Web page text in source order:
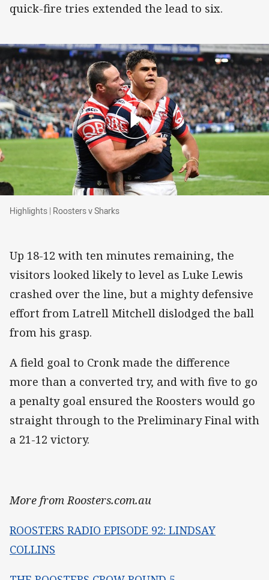
quick-fire tries extended the lead to six.
Highlights | Roosters v Sharks
Highlights | Roosters v Sharks
Up 18-12 with ten minutes remaining, the
visitors looked likely to level as Luke Lewis
crashed over the line, but a mighty defensive
effort from Latrell Mitchell dislodged the ball
from his grasp.
A field goal to Cronk made the difference
more than a converted try, and with five to go
a penalty goal ensured the Roosters would go
straight through to the Preliminary Final with
a 21-12 victory.
More from Roosters.com.au
ROOSTERS RADIO EPISODE 92: LINDSAY
COLLINS